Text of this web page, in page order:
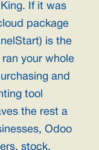
If it was
package
is the
your whole
and
tool
the rest a
Odoo
stock,